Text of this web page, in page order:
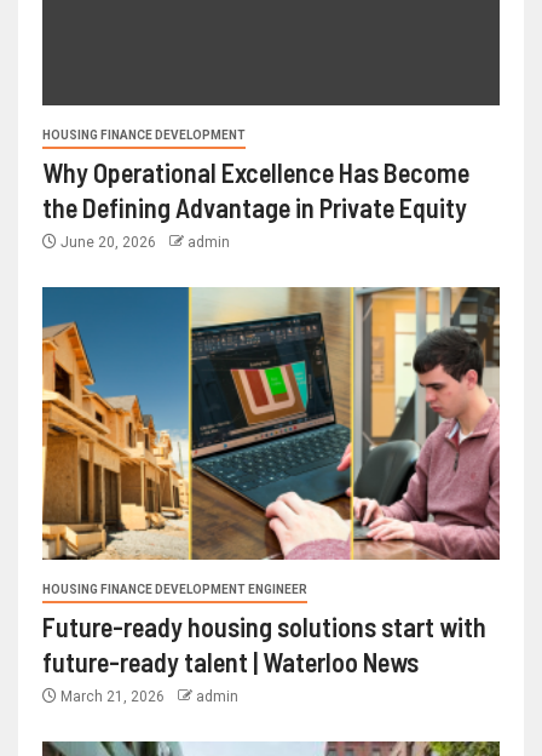
HOUSING FINANCE DEVELOPMENT
Why Operational Excellence Has Become
the Defining Advantage in Private Equity
June 20, 2026 admin
HOUSING FINANCE DEVELOPMENT ENGINEER
Future-ready housing solutions start with
future-ready talent | Waterloo News
March 21, 2026 admin